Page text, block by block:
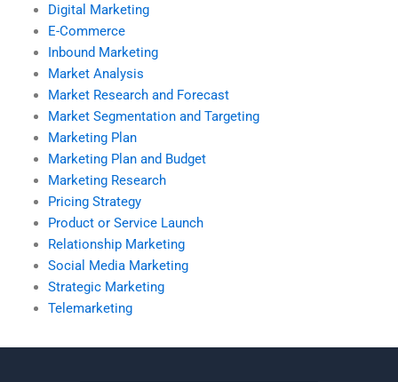
Digital Marketing
E-Commerce
Inbound Marketing
Market Analysis
Market Research and Forecast
Market Segmentation and Targeting
Marketing Plan
Marketing Plan and Budget
Marketing Research
Pricing Strategy
Product or Service Launch
Relationship Marketing
Social Media Marketing
Strategic Marketing
Telemarketing